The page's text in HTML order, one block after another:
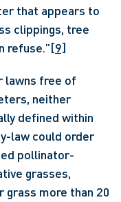
that appears to
clippings, tree
refuse.”[9]
lawns free of
neither
defined within
law could order
pollinator-
grasses,
more than 20